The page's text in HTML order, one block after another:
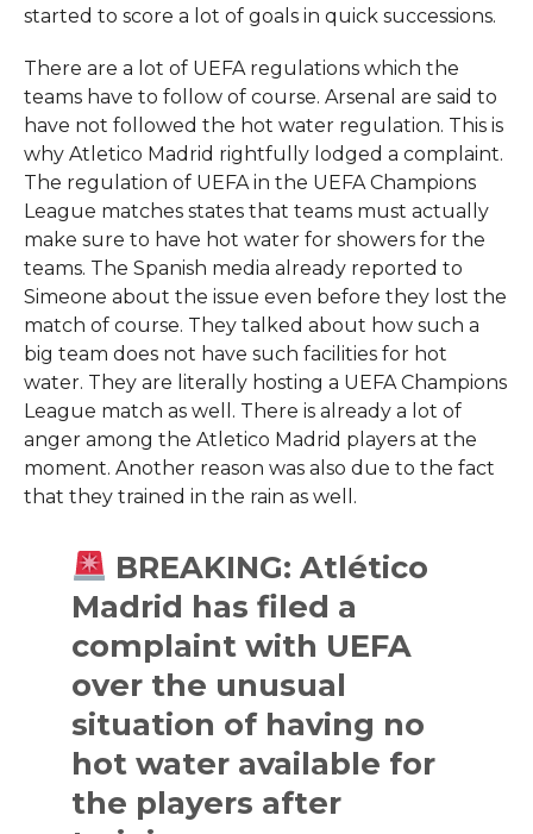
started to score a lot of goals in quick successions.
There are a lot of UEFA regulations which the
teams have to follow of course. Arsenal are said to
have not followed the hot water regulation. This is
why Atletico Madrid rightfully lodged a complaint.
The regulation of UEFA in the UEFA Champions
League matches states that teams must actually
make sure to have hot water for showers for the
teams. The Spanish media already reported to
Simeone about the issue even before they lost the
match of course. They talked about how such a
big team does not have such facilities for hot
water. They are literally hosting a UEFA Champions
League match as well. There is already a lot of
anger among the Atletico Madrid players at the
moment. Another reason was also due to the fact
that they trained in the rain as well.
BREAKING: Atlético
Madrid has filed a
complaint with UEFA
over the unusual
situation of having no
hot water available for
the players after